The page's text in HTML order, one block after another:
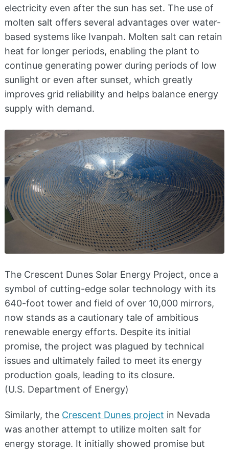
electricity even after the sun has set. The use of
molten salt offers several advantages over water-
based systems like Ivanpah. Molten salt can retain
heat for longer periods, enabling the plant to
continue generating power during periods of low
sunlight or even after sunset, which greatly
improves grid reliability and helps balance energy
supply with demand.
The Crescent Dunes Solar Energy Project, once a
symbol of cutting-edge solar technology with its
640-foot tower and field of over 10,000 mirrors,
now stands as a cautionary tale of ambitious
renewable energy efforts. Despite its initial
promise, the project was plagued by technical
issues and ultimately failed to meet its energy
production goals, leading to its closure.
(U.S. Department of Energy)
Similarly, the Crescent Dunes project in Nevada
was another attempt to utilize molten salt for
energy storage. It initially showed promise but